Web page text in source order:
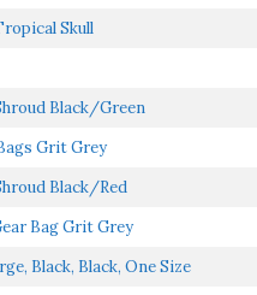
Skull
Black/Green
Grit Grey
Black/Red
Bag Grit Grey
Black, Black, One Size